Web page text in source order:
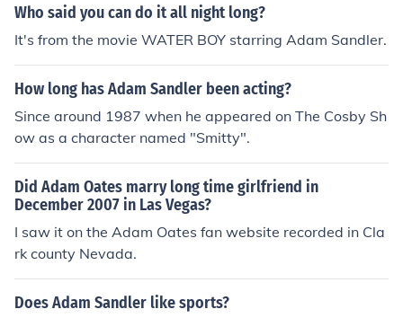
Who said you can do it all night long?
It's from the movie WATER BOY starring Adam Sandler.
How long has Adam Sandler been acting?
Since around 1987 when he appeared on The Cosby Sh
ow as a character named "Smitty".
Did Adam Oates marry long time girlfriend in
December 2007 in Las Vegas?
I saw it on the Adam Oates fan website recorded in Cla
rk county Nevada.
Does Adam Sandler like sports?